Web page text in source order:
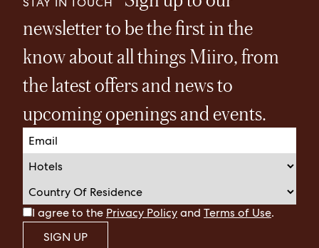
newsletter to be the first in the
know about all things Miiro, from
the latest offers and news to
upcoming openings and events.
I agree to the Privacy Policyand Terms of Use.
SIGN UP